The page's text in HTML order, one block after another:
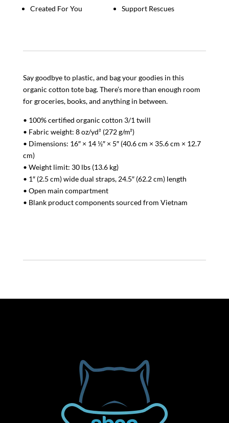
Created For You
Support Rescues
Say goodbye to plastic, and bag your goodies in this
organic cotton tote bag. There’s more than enough room
for groceries, books, and anything in between.
• 100% certified organic cotton 3/1 twill
• Fabric weight: 8 oz/yd² (272 g/m²)
• Dimensions: 16″ × 14 ½″ × 5″ (40.6 cm × 35.6 cm × 12.7
cm)
• Weight limit: 30 lbs (13.6 kg)
• 1″ (2.5 cm) wide dual straps, 24.5″ (62.2 cm) length
• Open main compartment
• Blank product components sourced from Vietnam